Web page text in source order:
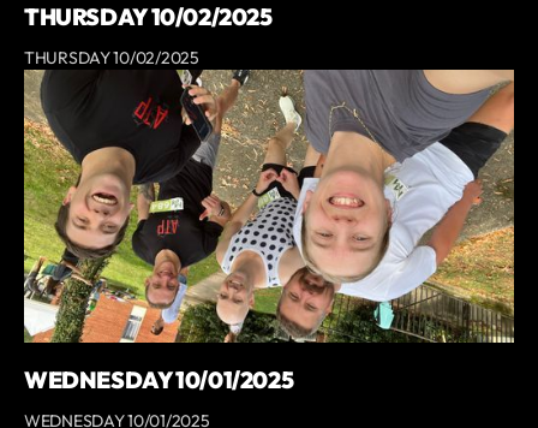
THURSDAY 10/02/2025
THURSDAY 10/02/2025
WEDNESDAY 10/01/2025
WEDNESDAY 10/01/2025